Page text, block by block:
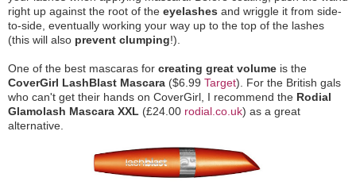
right up against the root of the eyelashes and wriggle it from side-
to-side, eventually working your way up to the top of the lashes
(this will also prevent clumping!).
One of the best mascaras for creating great volume is the
CoverGirl LashBlast Mascara ($6.99 Target). For the British gals
who can't get their hands on CoverGirl, I recommend the Rodial
Glamolash Mascara XXL (£24.00 rodial.co.uk) as a great
alternative.